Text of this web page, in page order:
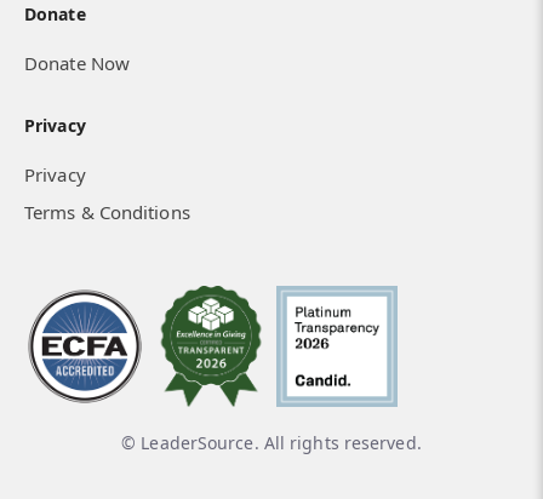
Speaking World
Donate
Donate Now
Privacy
Privacy
Terms & Conditions
© LeaderSource. All rights reserved.